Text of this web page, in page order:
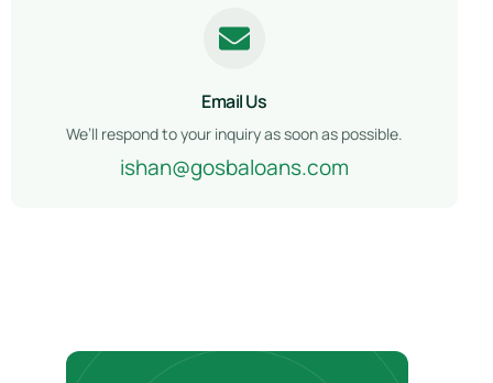
Email Us
We’ll respond to your inquiry as soon as possible.
ishan@gosbaloans.com